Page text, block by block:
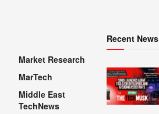
Market Research
MarTech
Middle East
TechNews
Recent News